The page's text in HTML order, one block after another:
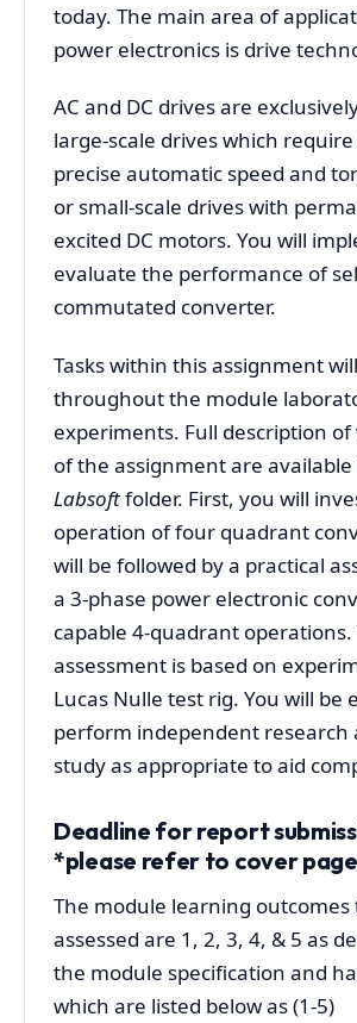
today. The main area of
power electronics is drive
AC and DC drives are
large-scale drives which
precise automatic speed and
or small-scale drives with
excited DC motors. You will
evaluate the performance of
commutated converter.
Tasks within this assignment
throughout the module
experiments. Full description
of the assignment are
Labsoftfolder. First, you will
operation of four quadrant
will be followed by a practical
a 3-phase power electronic
capable 4-quadrant operations.
assessment is based on
Lucas Nulle test rig. You will be
perform independent
study as appropriate to aid
Deadline for report
*please refer to cover page
The module learning outcomes
assessed are 1, 2, 3, 4, & 5 as
the module specification and
which are listed below as (1-5)